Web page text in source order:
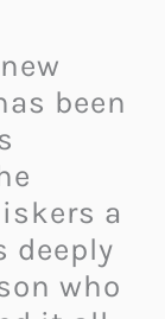
been
a
deeply
who